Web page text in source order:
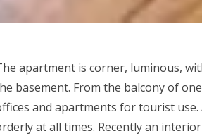
apartment is corner, luminous,
basement. From the balcony of
and apartments for tourist use.
at all times. Recently an